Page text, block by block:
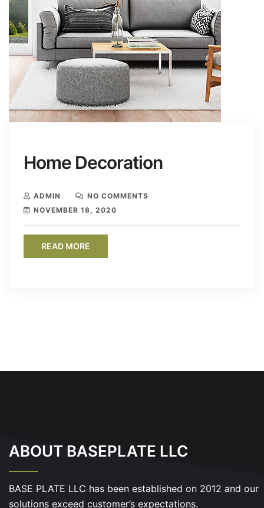
Home Decoration
ADMIN
NO COMMENTS
NOVEMBER 18, 2020
READ MORE
ABOUT BASEPLATE LLC
BASE PLATE LLC has been established on 2012 and our
solutions exceed customer’s expectations.